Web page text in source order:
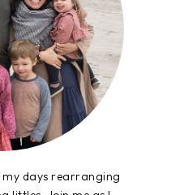
my days rearranging